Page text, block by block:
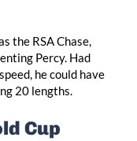
the RSA Chase,
Percy. Had
he could have
20 lengths.
Cup